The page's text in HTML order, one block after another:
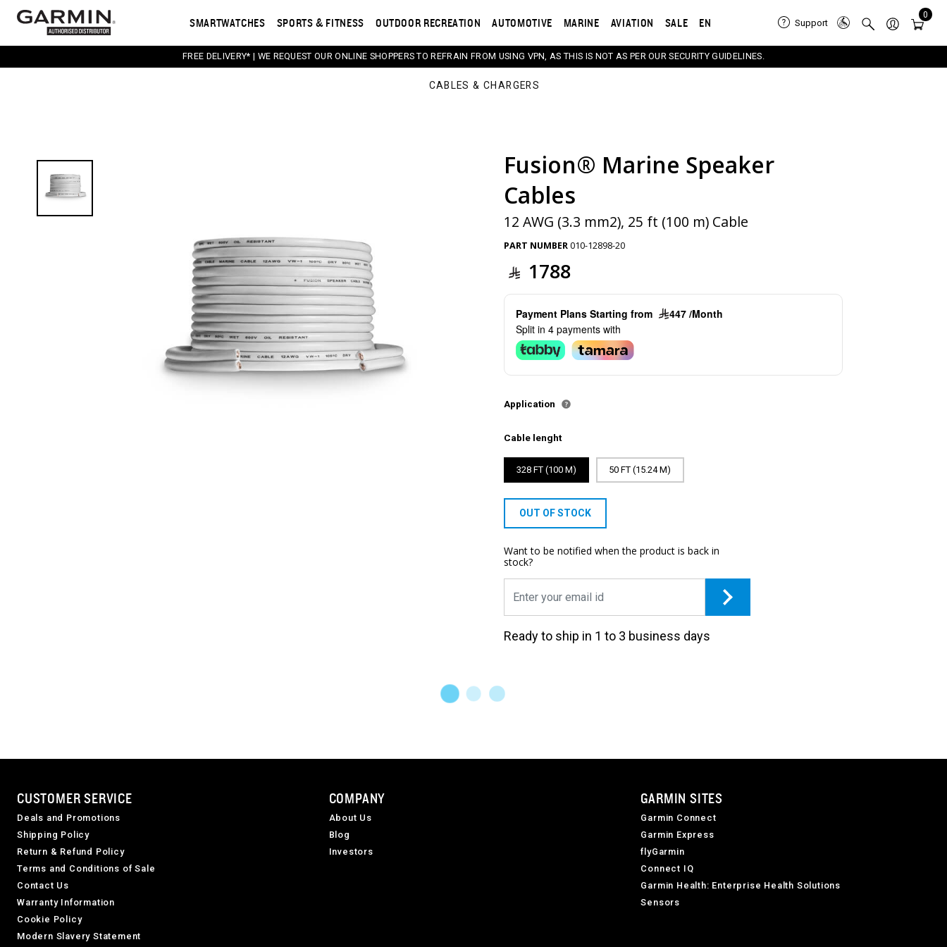
SMARTWATCHES SPORTS & FITNESS OUTDOOR RECREATION AUTOMOTIVE MARINE AVIATION SALE EN Support
0
FREE DELIVERY* | WE REQUEST OUR ONLINE SHOPPERS TO REFRAIN FROM USING VPN, AS THIS IS NOT AS PER OUR SECURITY GUIDELINES.
CABLES & CHARGERS
This carousel contains a column of small thumbnails. Selecting a thumbnail will change the main image in the carousel that follows. Use the Previous and Next
Fusion® Marine Speaker
Cables
12 AWG (3.3 mm2), 25 ft (100 m) Cable
PART NUMBER010-12898-20
1788
Payment Plans Starting from
447 /Month
Split in 4 payments with
Application
Cable lenght
328 FT (100 M) 50 FT (15.24 M)
OUT OF STOCK
Want to be notified when the product is back in
stock?
Ready to ship in 1 to 3 business days
CUSTOMER SERVICE
Deals and Promotions
Shipping Policy
Return & Refund Policy
Terms and Conditions of Sale
Contact Us
Warranty Information
Cookie Policy
Modern Slavery Statement
COMPANY
About Us
Blog
Investors
GARMIN SITES
Garmin Connect
Garmin Express
flyGarmin
Connect IQ
Garmin Health: Enterprise Health Solutions
Sensors